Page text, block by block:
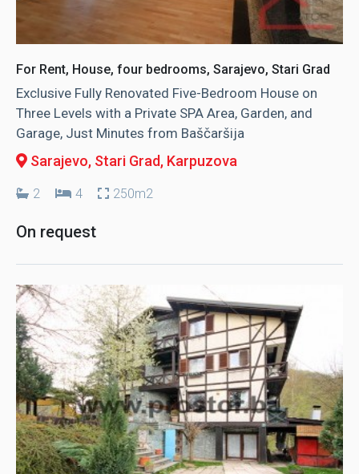
For Rent, House, four bedrooms, Sarajevo, Stari Grad
Exclusive Fully Renovated Five-Bedroom House on
Three Levels with a Private SPA Area, Garden, and
Garage, Just Minutes from Baščaršija
Sarajevo, Stari Grad, Karpuzova
2 4 250m2
On request